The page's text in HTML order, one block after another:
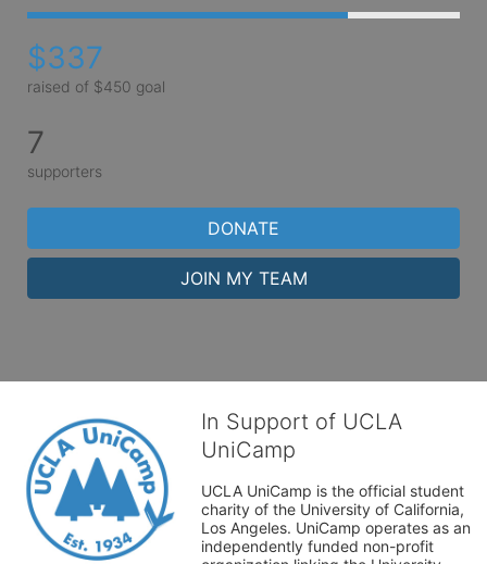
$337
raised of $450 goal
7
supporters
DONATE
JOIN MY TEAM
In Support of UCLA
UniCamp
UCLA UniCamp is the official student
charity of the University of California,
Los Angeles. UniCamp operates as an
independently funded non-profit